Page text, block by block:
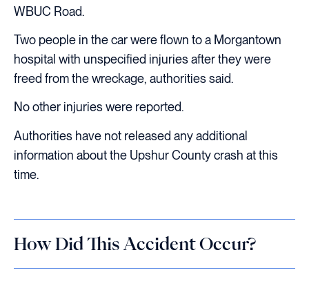
WBUC Road.
Two people in the car were flown to a Morgantown
hospital with unspecified injuries after they were
freed from the wreckage, authorities said.
No other injuries were reported.
Authorities have not released any additional
information about the Upshur County crash at this
time.
How Did This Accident Occur?